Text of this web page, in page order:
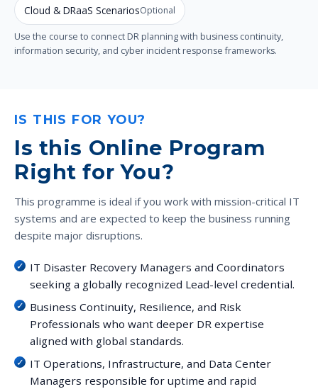
Cloud & DRaaS ScenariosOptional
Use the course to connect DR planning with business continuity,
information security, and cyber incident response frameworks.
IS THIS FOR YOU?
Is this Online Program
Right for You?
This programme is ideal if you work with mission-critical IT
systems and are expected to keep the business running
despite major disruptions.
IT Disaster Recovery Managers and Coordinators
seeking a globally recognized Lead-level credential.
Business Continuity, Resilience, and Risk
Professionals who want deeper DR expertise
aligned with global standards.
IT Operations, Infrastructure, and Data Center
Managers responsible for uptime and rapid